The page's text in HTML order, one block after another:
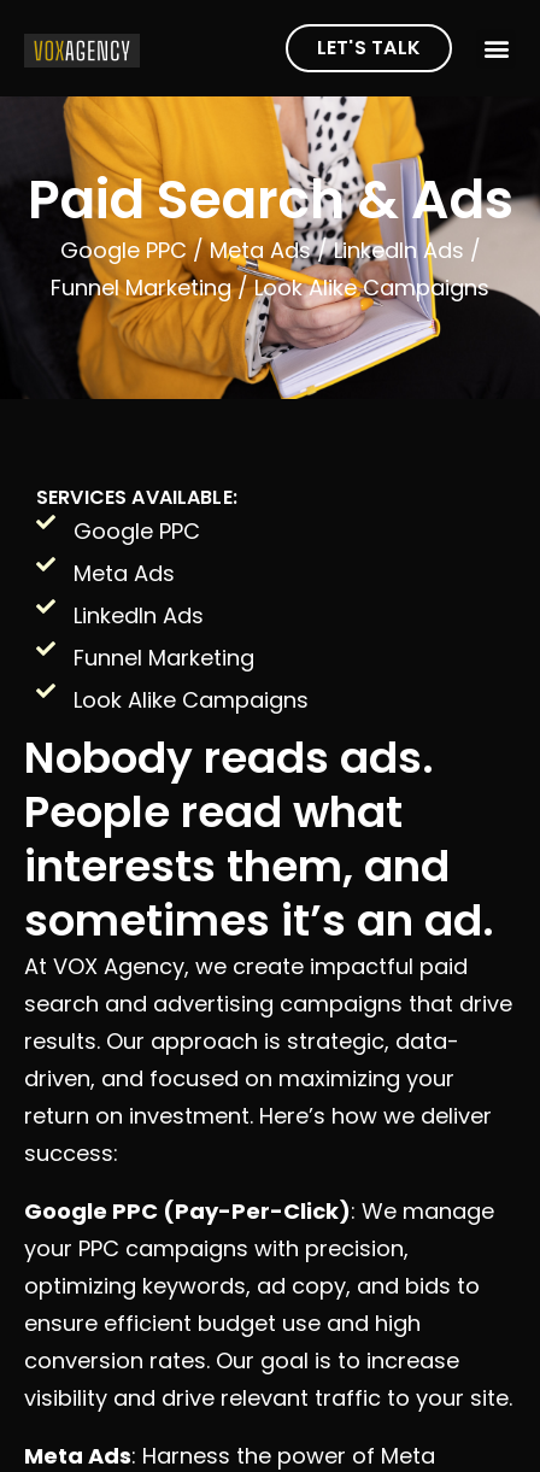
LET'S TALK
Paid Search & Ads
Google PPC /Meta Ads /LinkedIn Ads /
Funnel Marketing /Look Alike Campaigns
SERVICES AVAILABLE:
Google PPC
Meta Ads
LinkedIn Ads
Funnel Marketing
Look Alike Campaigns
Nobody reads ads.
People read what
interests them, and
sometimes it’s an ad.
At VOX Agency, we create impactful paid
search and advertising campaigns that drive
results. Our approach is strategic, data-
driven, and focused on maximizing your
return on investment. Here’s how we deliver
success:
Google PPC (Pay-Per-Click): We manage
your PPC campaigns with precision,
optimizing keywords, ad copy, and bids to
ensure efficient budget use and high
conversion rates. Our goal is to increase
visibility and drive relevant traffic to your site.
Meta Ads: Harness the power of Meta